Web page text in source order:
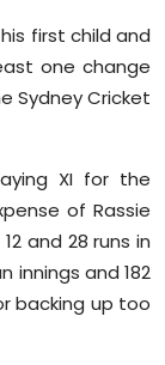
first child and
one change
Sydney Cricket
XI for the
of Rassie
and 28 runs in
innings and 182
backing up too